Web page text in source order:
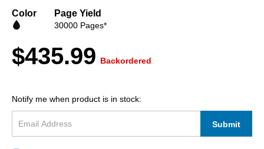
gallery
Color Page Yield
30000 Pages*
$435.99 Backordered
Notify me when product is in stock:
Submit